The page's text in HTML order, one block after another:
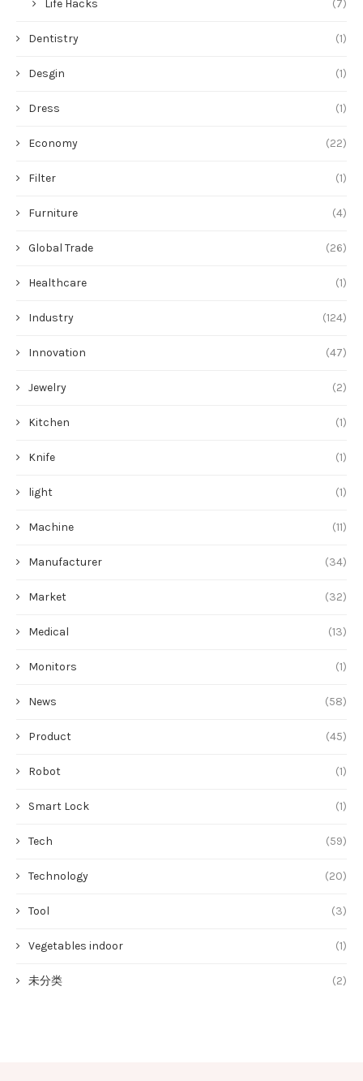
Life Hacks (7)
Dentistry (1)
Desgin (1)
Dress (1)
Economy (22)
Filter (1)
Furniture (4)
Global Trade (26)
Healthcare (1)
Industry (124)
Innovation (47)
Jewelry (2)
Kitchen (1)
Knife (1)
light (1)
Machine (11)
Manufacturer (34)
Market (32)
Medical (13)
Monitors (1)
News (58)
Product (45)
Robot (1)
Smart Lock (1)
Tech (59)
Technology (20)
Tool (3)
Vegetables indoor (1)
未分类 (2)